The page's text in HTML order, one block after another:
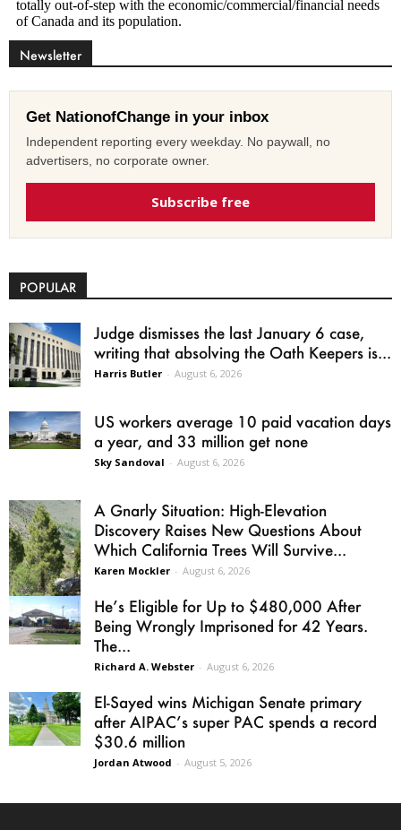
Newsletter
Get NationofChange in your inbox
Independent reporting every weekday. No paywall, no
advertisers, no corporate owner.
Subscribe free
POPULAR
Judge dismisses the last January 6 case,
writing that absolving the Oath Keepers is...
Harris Butler - August 6, 2026
US workers average 10 paid vacation days
a year, and 33 million get none
Sky Sandoval - August 6, 2026
A Gnarly Situation: High-Elevation
Discovery Raises New Questions About
Which California Trees Will Survive...
Karen Mockler - August 6, 2026
He’s Eligible for Up to $480,000 After
Being Wrongly Imprisoned for 42 Years.
The...
Richard A. Webster - August 6, 2026
El-Sayed wins Michigan Senate primary
after AIPAC’s super PAC spends a record
$30.6 million
Jordan Atwood - August 5, 2026